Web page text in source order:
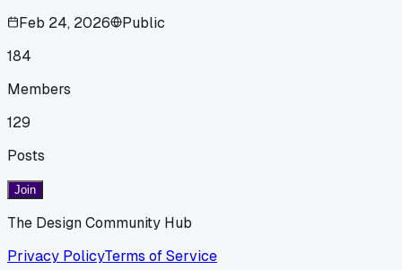
Feb 24, 2026
Public
184
Members
129
Posts
Join
The Design Community Hub
Privacy PolicyTerms of Service